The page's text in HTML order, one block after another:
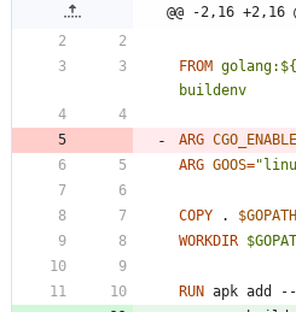
@@ -2,16 +2,16
FROM
buildenv
ARG
ARG GOOS=
COPY . $GOPATH
WORKDIR
RUN
apk add